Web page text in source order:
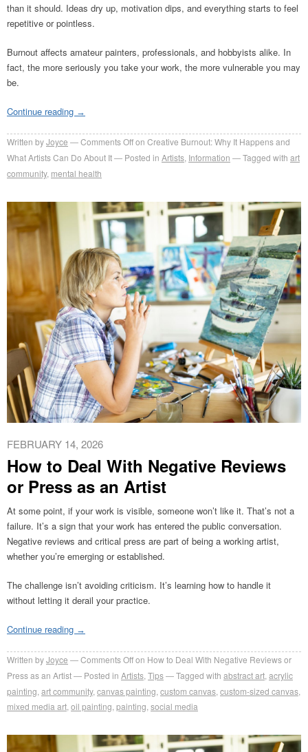
than it should. Ideas dry up, motivation dips, and everything starts to feel
repetitive or pointless.
Burnout affects amateur painters, professionals, and hobbyists alike. In
fact, the more seriously you take your work, the more vulnerable you may
be.
Continue reading →
Written byJoyce Comments Offon Creative Burnout: Why It Happens and
What Artists Can Do About It
Posted in Artists Information Tagged with art
community, mental health
FEBRUARY 14, 2026
How to Deal With Negative Reviews
or Press as an Artist
At some point, if your work is visible, someone won’t like it. That’s not a
failure. It’s a sign that your work has entered the public conversation.
Negative reviews and critical press are part of being a working artist,
whether you’re emerging or established.
The challenge isn’t avoiding criticism. It’s learning how to handle it
without letting it derail your practice.
Continue reading →
Written byJoyce Comments Offon How to Deal With Negative Reviews or
Press as an Artist
Posted in Artists Tips Tagged with abstract art acrylic
painting art community, canvas painting custom canvas custom-sized canvas
mixed media art oil painting painting social media